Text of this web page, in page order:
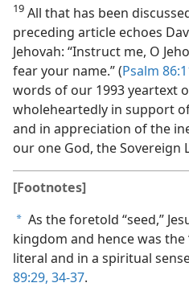
19 All that has been
preceding article echoes
Jehovah: “Instruct me, O
fear your name.” (Psalm
words of our 1993 yeartext
wholeheartedly in support
and in appreciation of the
our one God, the Sovereign
[Footnotes]
a As the foretold “seed,”
kingdom and hence was the
literal and in a spiritual
89:29, 34-37.